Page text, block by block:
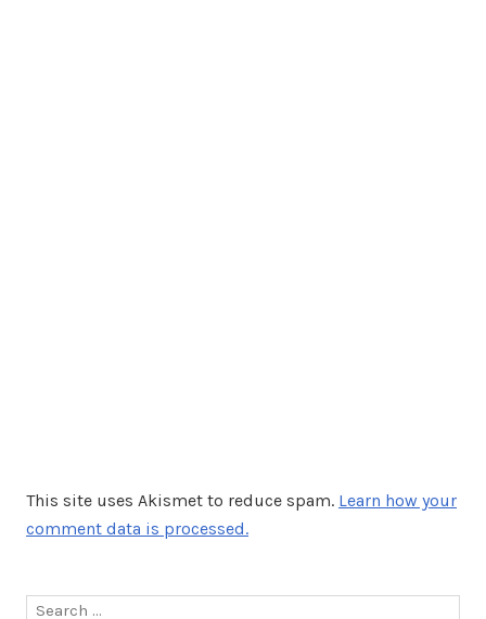
This site uses Akismet to reduce spam. Learn how your
comment data is processed.
Search